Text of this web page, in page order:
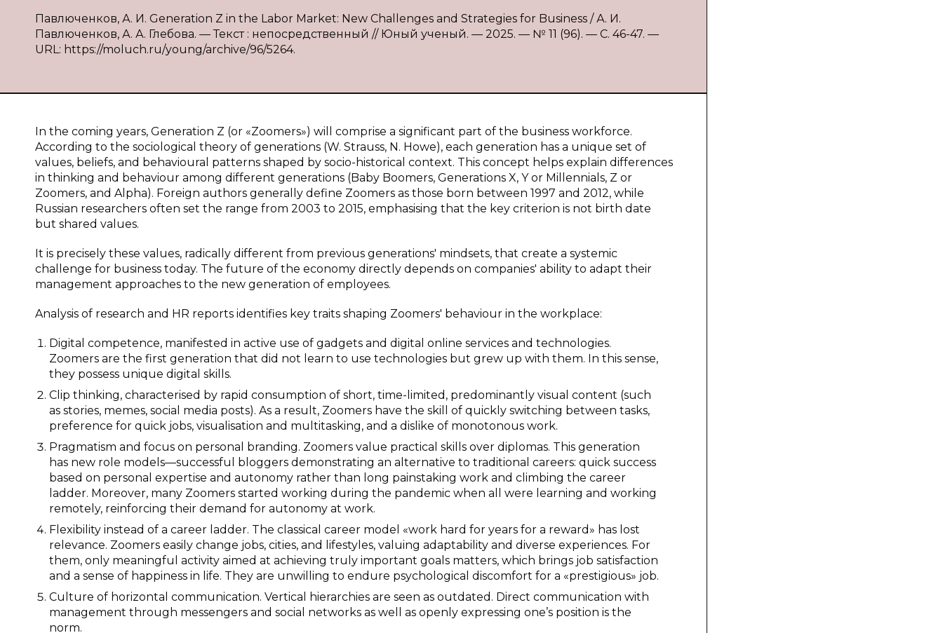
Павлюченков, А. И. Generation Z in the Labor Market: New Challenges and Strategies for Business / А. И.
Павлюченков, А. А. Глебова. — Текст : непосредственный // Юный ученый. — 2025. — № 11 (96). — С. 46-47. —
URL: https://moluch.ru/young/archive/96/5264.
In the coming years, Generation Z (or «Zoomers») will comprise a significant part of the business workforce.
According to the sociological theory of generations (W. Strauss, N. Howe), each generation has a unique set of
values, beliefs, and behavioural patterns shaped by socio-historical context. This concept helps explain differences
in thinking and behaviour among different generations (Baby Boomers, Generations X, Y or Millennials, Z or
Zoomers, and Alpha). Foreign authors generally define Zoomers as those born between 1997 and 2012, while
Russian researchers often set the range from 2003 to 2015, emphasising that the key criterion is not birth date
but shared values.
It is precisely these values, radically different from previous generations' mindsets, that create a systemic
challenge for business today. The future of the economy directly depends on companies' ability to adapt their
management approaches to the new generation of employees.
Analysis of research and HR reports identifies key traits shaping Zoomers' behaviour in the workplace:
Digital competence, manifested in active use of gadgets and digital online services and technologies.
Zoomers are the first generation that did not learn to use technologies but grew up with them. In this sense,
they possess unique digital skills.
Clip thinking, characterised by rapid consumption of short, time-limited, predominantly visual content (such
as stories, memes, social media posts). As a result, Zoomers have the skill of quickly switching between tasks,
preference for quick jobs, visualisation and multitasking, and a dislike of monotonous work.
Pragmatism and focus on personal branding. Zoomers value practical skills over diplomas. This generation
has new role models—successful bloggers demonstrating an alternative to traditional careers: quick success
based on personal expertise and autonomy rather than long painstaking work and climbing the career
ladder. Moreover, many Zoomers started working during the pandemic when all were learning and working
remotely, reinforcing their demand for autonomy at work.
Flexibility instead of a career ladder. The classical career model «work hard for years for a reward» has lost
relevance. Zoomers easily change jobs, cities, and lifestyles, valuing adaptability and diverse experiences. For
them, only meaningful activity aimed at achieving truly important goals matters, which brings job satisfaction
and a sense of happiness in life. They are unwilling to endure psychological discomfort for a «prestigious» job.
Culture of horizontal communication. Vertical hierarchies are seen as outdated. Direct communication with
management through messengers and social networks as well as openly expressing one’s position is the
norm.